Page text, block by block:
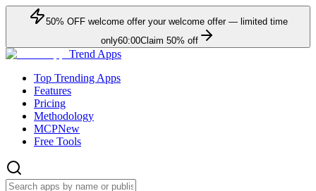
50% OFFwelcome offer your welcome offer — limited time
only60:00Claim 50% off
Trend Apps
Top Trending Apps
Features
Pricing
Methodology
MCPNew
Free Tools